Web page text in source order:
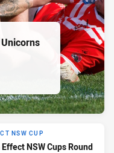
NSW CUP
NSW Cups Round